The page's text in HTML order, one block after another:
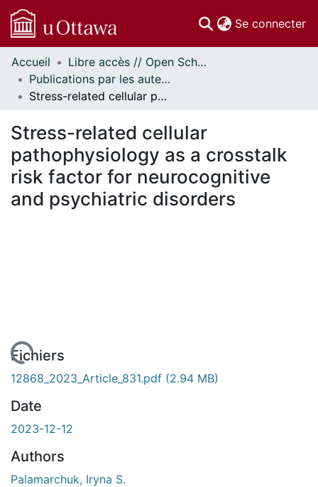
Se connecter
Communautés
et collections
Parcourir
À propos
Accueil
Libre accès // Open Scholarship
Publications par les auteurs d'uOttawa publiés par BioMed Central // uOttawa authored publications from BioMed Central
Stress-related cellular pathophysiology as a crosstalk risk factor for neurocognitive and psychiatric disorders
Stress-related cellular
pathophysiology as a crosstalk
risk factor for neurocognitive
and psychiatric disorders
Fichiers
12868_2023_Article_831.pdf (2.94 MB)
Date
2023-12-12
Authors
Palamarchuk, Iryna S.